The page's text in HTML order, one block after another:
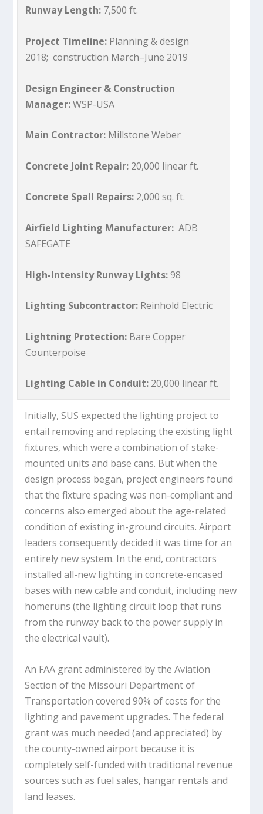
Runway Length: 7,500 ft.
Project Timeline: Planning & design
2018; construction March–June 2019
Design Engineer & Construction
Manager:WSP-USA
Main Contractor: Millstone Weber
Concrete Joint Repair: 20,000 linear ft.
Concrete Spall Repairs: 2,000 sq. ft.
Airfield Lighting Manufacturer: ADB
SAFEGATE
High-Intensity Runway Lights:98
Lighting Subcontractor: Reinhold Electric
Lightning Protection: Bare Copper
Counterpoise
Lighting Cable in Conduit: 20,000 linear ft.
Initially, SUS expected the lighting project to
entail removing and replacing the existing light
fixtures, which were a combination of stake-
mounted units and base cans. But when the
design process began, project engineers found
that the fixture spacing was non-compliant and
concerns also emerged about the age-related
condition of existing in-ground circuits. Airport
leaders consequently decided it was time for an
entirely new system. In the end, contractors
installed all-new lighting in concrete-encased
bases with new cable and conduit, including new
homeruns (the lighting circuit loop that runs
from the runway back to the power supply in
the electrical vault).
An FAA grant administered by the Aviation
Section of the Missouri Department of
Transportation covered 90% of costs for the
lighting and pavement upgrades. The federal
grant was much needed (and appreciated) by
the county-owned airport because it is
completely self-funded with traditional revenue
sources such as fuel sales, hangar rentals and
land leases.